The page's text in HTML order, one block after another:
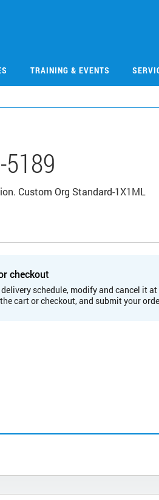
TRAINING & EVENTS
5189
Custom Org Standard-1X1ML
checkout
schedule, modify and cancel it
cart or checkout, and submit your